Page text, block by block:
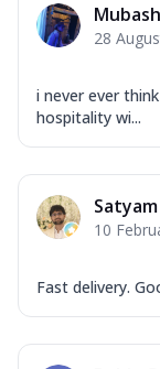
New Ultimate
28
i never ever
hospitality wi...
10
Fast delivery.